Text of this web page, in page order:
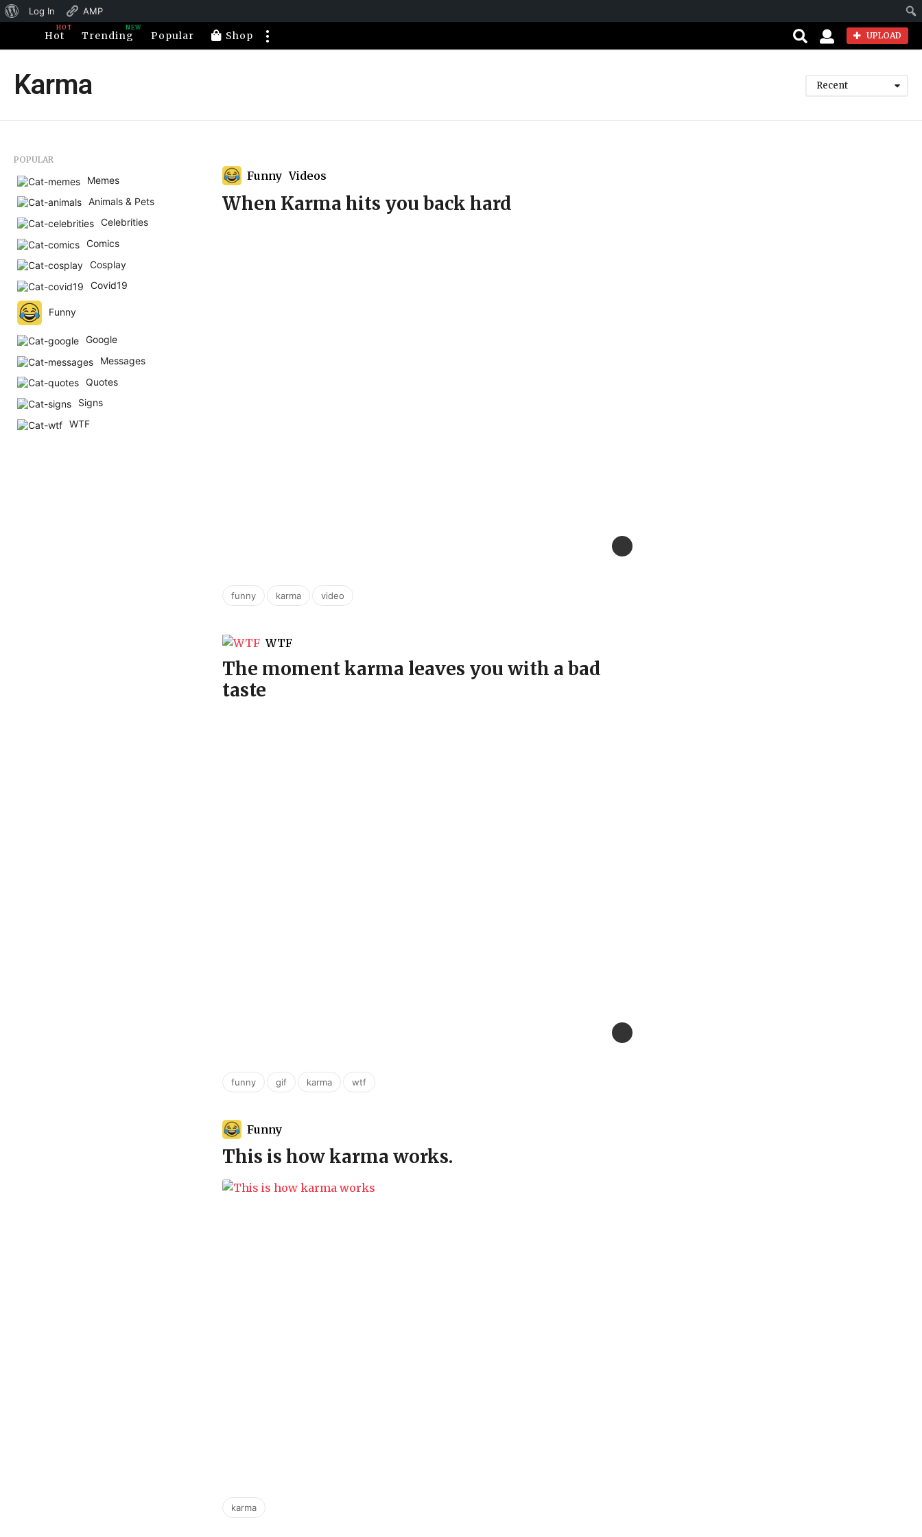
About
WordPress
Log In
AMP
Hot
HOT
Trending
NEW
Popular Shop UPLOAD
Karma Recent
Funny ,Videos
When Karma hits you back hard
funny , karma , video
WTF
The moment karma leaves you with a bad
taste
funny , gif , karma , wtf
Funny
This is how karma works.
karma
POPULAR
Memes
Animals & Pets
Celebrities
Comics
Cosplay
Covid19
Funny
Google
Messages
Quotes
Signs
WTF